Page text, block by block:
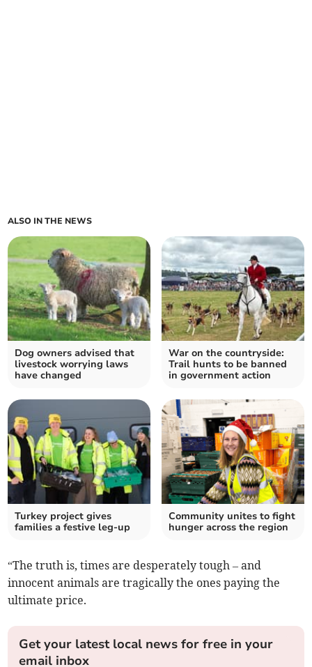
ALSO IN THE NEWS
Dog owners advised that
livestock worrying laws
have changed
War on the countryside:
Trail hunts to be banned
in government action
Turkey project gives
families a festive leg-up
Community unites to fight
hunger across the region
“The truth is, times are desperately tough – and
innocent animals are tragically the ones paying the
ultimate price.
Get your latest local news for free in your
email inbox